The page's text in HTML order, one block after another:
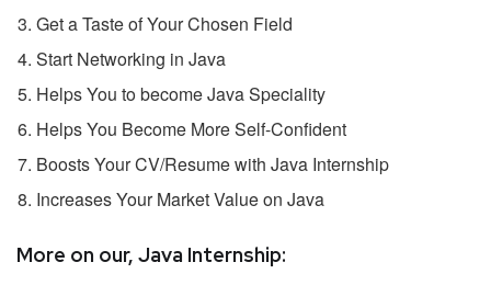
Get a Taste of Your Chosen Field
Start Networking in Java
Helps You to become Java Speciality
Helps You Become More Self-Confident
Boosts Your CV/Resume with Java Internship
Increases Your Market Value on Java
More on our, Java Internship: